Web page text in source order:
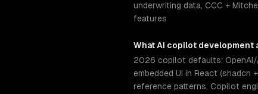
underwriting data, CCC +
features
WhatAI copilot development
2026 copilot defaults:
embedded UI in React
reference patterns. Copilot